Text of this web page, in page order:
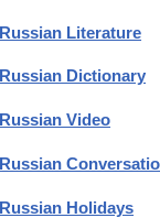
Russian Literature
Russian Dictionary
Russian Video
Russian
Russian Holidays